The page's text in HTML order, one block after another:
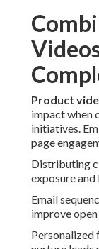
Product
impact when
initiatives.
page
Distributing
exposure
Email
improve
Personalized